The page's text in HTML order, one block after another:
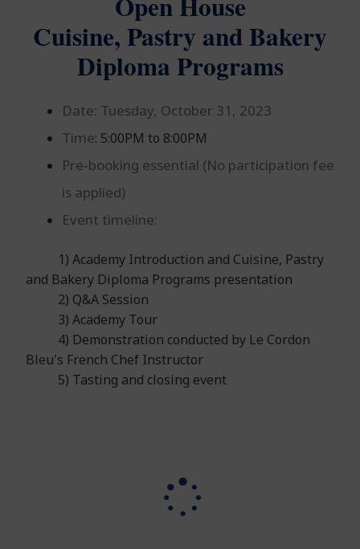
Cuisine, Pastry and Bakery
Diploma Programs
Date: Tuesday, October 31, 2023
Time: 5:00PM to 8:00PM
Pre-booking essential (No participation fee
is applied)
Event timeline:
1) Academy Introduction and Cuisine, Pastry
and Bakery Diploma Programs presentation
2) Q&A Session
3) Academy Tour
4) Demonstration conducted by Le Cordon
Bleu's French Chef Instructor
5) Tasting and closing event